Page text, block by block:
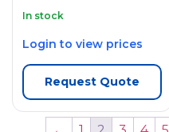
In stock
Login to view prices
Request Quote